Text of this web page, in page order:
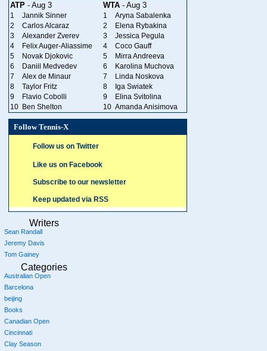
ATP - Aug 3 WTA - Aug 3
1 Jannik Sinner 1
Aryna Sabalenka
2
Carlos Alcaraz 2
Elena Rybakina
3
Alexander Zverev 3
Jessica Pegula
4
Felix Auger-Aliassime 4
Coco Gauff
5
Novak Djokovic 5
Mirra Andreeva
6
Daniil Medvedev 6
Karolina Muchova
7
Alex de Minaur 7
Linda Noskova
8
Taylor Fritz 8
Iga Swiatek
9
Flavio Cobolli 9
Elina Svitolina
10 Ben Shelton 10 Amanda Anisimova
Follow Tennis-X
Follow us on Twitter
Like us on Facebook
Subscribe to our newsletter
Keep updated via RSS
Writers
Sean Randall
Jeremy Davis
Tom Gainey
Categories
Australian Open
Barcelona
beijing
Books
Canadian Open
Cincinnati
Clay Season